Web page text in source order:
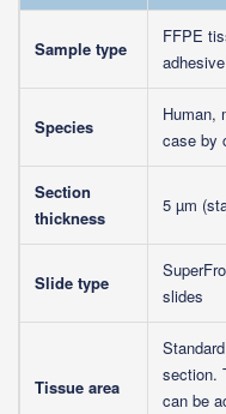
Sample type
FFPE
Species
Human,
case by
Section
thickness
5 µm
Slide type
slides
Tissue area
section.
can be